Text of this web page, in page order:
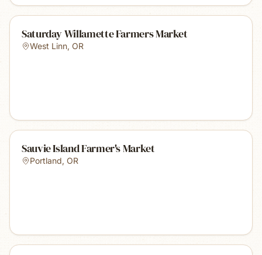
Saturday Willamette Farmers Market
West Linn, OR
Sauvie Island Farmer's Market
Portland, OR